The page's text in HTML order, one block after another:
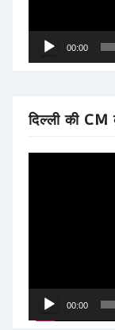
00:00
दिल्ली की CM
00:00